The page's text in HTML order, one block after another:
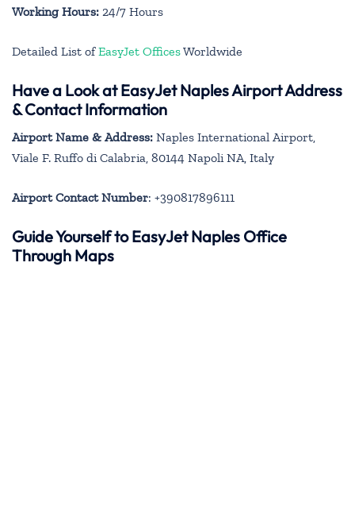
Working Hours: 24/7 Hours
Detailed List ofEasyJet OfficesWorldwide
Have a Look at EasyJet Naples Airport Address
& Contact Information
Airport Name & Address: Naples International Airport,
Viale F. Ruffo di Calabria, 80144 Napoli NA, Italy
Airport Contact Number: +390817896111
Guide Yourself to EasyJet Naples Office
Through Maps